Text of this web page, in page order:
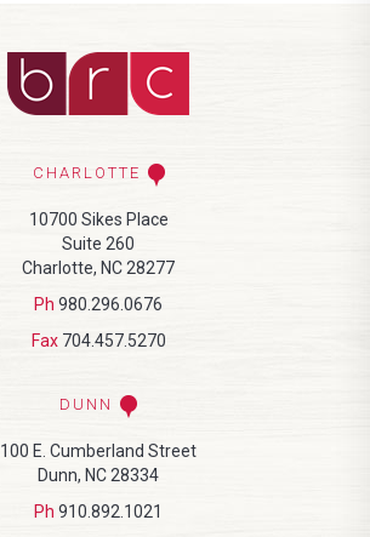
CHARLOTTE
10700 Sikes Place
Suite 260
Charlotte, NC 28277
Ph 980.296.0676
Fax 704.457.5270
DUNN
100 E. Cumberland Street
Dunn, NC 28334
Ph 910.892.1021